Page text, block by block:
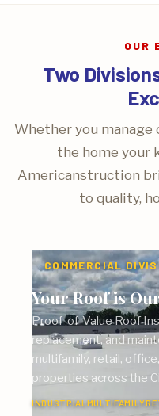
OUR
Two
Whether you
the home your
Americanstruction
to quality,
COMMERCIAL
Your Roof is
Proof-of-Value Roof
replacement, and
multifamily, retail,
properties across the
INDUSTRIALMULTIFAMILY